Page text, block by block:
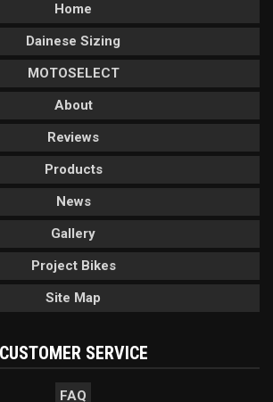
Home
Dainese Sizing
MOTOSELECT
About
Reviews
Products
News
Gallery
Project Bikes
Site Map
CUSTOMER SERVICE
FAQ